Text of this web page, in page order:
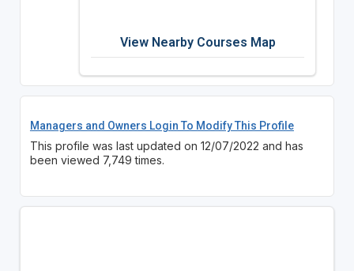
View Nearby Courses Map
Managers and Owners Login To Modify This Profile
This profile was last updated on 12/07/2022 and has
been viewed 7,749 times.